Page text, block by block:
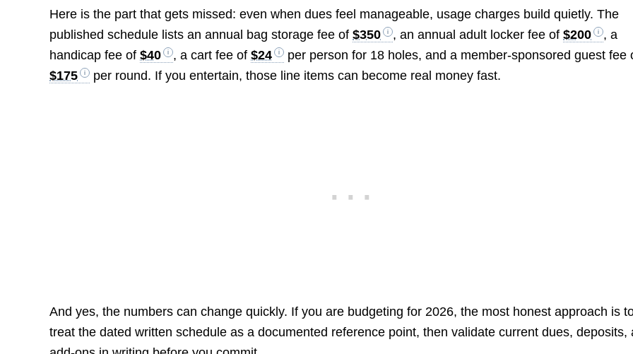
Here is the part that gets missed: even when dues feel manageable, usage charges build quietly. The
published schedule lists an annual bag storage fee of$350 , an annual adult locker fee of$200
, a
handicap fee of$40 , a cart fee of$24
per person for 18 holes, and a member-sponsored guest fee
$175
per round. If you entertain, those line items can become real money fast.
And yes, the numbers can change quickly. If you are budgeting for 2026, the most honest approach is
treat the dated written schedule as a documented reference point, then validate current dues, deposits,